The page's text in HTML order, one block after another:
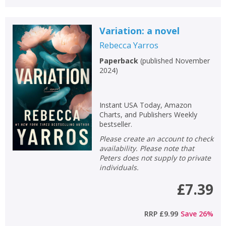
Variation: a novel
Rebecca Yarros
Paperback (published November
2024)
Instant USA Today, Amazon
Charts, and Publishers Weekly
bestseller.
Please create an account to check
availability. Please note that
Peters does not supply to private
individuals.
£7.39
RRP £9.99 Save 26%